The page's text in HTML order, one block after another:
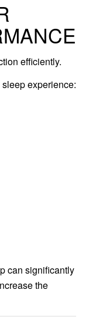
efficiently.
experience:
can significantly
the